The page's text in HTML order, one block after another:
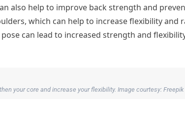
also help to improve back strength and
which can help to increase flexibility and
can lead to increased strength and
your core and increase your flexibility. Image courtesy: Freepik